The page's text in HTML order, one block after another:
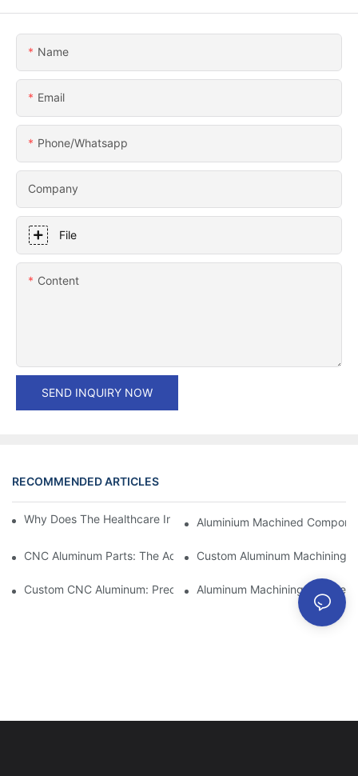
Name
Email
Phone/whatsapp
Company
File
Content
SEND INQUIRY NOW
RECOMMENDED ARTICLES
Why Does The Healthcare Industry Need CNC Machining?
Aluminium Machined
CNC Aluminum Parts: The Advantages Of Domestic
Custom Aluminum
Custom CNC Aluminum: Precision Components For Industrial
Aluminum Machining Service: